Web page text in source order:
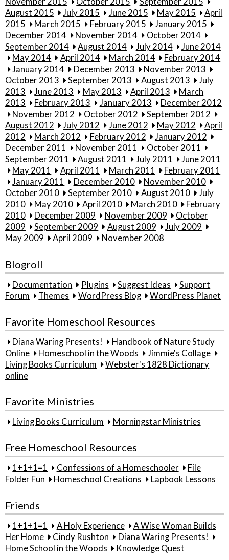
August 2015
July 2015 June 2015 May 2015
April
2015
March 2015 February 2015
January 2015
December 2014
November 2014
October 2014
September 2014
August 2014 July 2014
June 2014
May 2014
April 2014 March 2014
February 2014
January 2014
December 2013
November 2013
October 2013
September 2013 August 2013
July
2013
June 2013 May 2013 April 2013
March
2013
February 2013 January 2013
December 2012
November 2012
October 2012
September 2012
August 2012
July 2012 June 2012 May 2012
April
2012
March 2012 February 2012
January 2012
December 2011
November 2011
October 2011
September 2011
August 2011 July 2011
June 2011
May 2011
April 2011 March 2011
February 2011
January 2011
December 2010
November 2010
October 2010
September 2010 August 2010
July
2010
May 2010 April 2010 March 2010
February
2010
December 2009 November 2009
October
2009
September 2009 August 2009
July 2009
May 2009
April 2009 November 2008
Blogroll
Documentation Plugins Suggest Ideas
Support
Forum
Themes WordPress Blog WordPress Planet
Favorite Homeschool Resources
Diana Waring Presents!
Handbook of Nature Study
Online
Homeschool in the Woods
Jimmie's Collage
Living Books Curriculum
Webster's 1828 Dictionary
online
Favorite Ministries
Living Books Curriculum Morningstar Ministries
Free Homeschool Resources
1+1+1=1 Confessions of a Homeschooler
File
Folder Fun
Homeschool Creations Lapbook Lessons
Friends
1+1+1=1 A Holy Experience
A Wise Woman Builds
Her Home
Cindy Rushton
Diana Waring Presents!
Home School in the Woods
Knowledge Quest